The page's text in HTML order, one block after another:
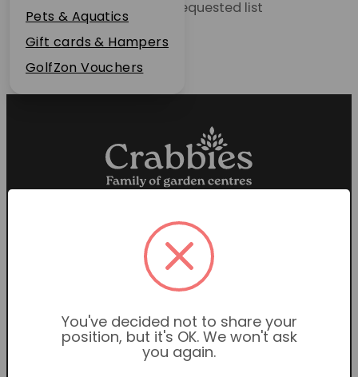
News
FAQs
Contact Us
Pets & Aquatics
Gift cards & Hampers
GolfZon Vouchers
Unable to locate the requested list
Proud members of the
Garden Centre Association
You've decided not to share your
position, but it's OK. We won't ask
you again.